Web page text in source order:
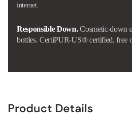
internet.
Responsible Down. Cosmetic-down
bottles. CertiPUR-US® certified, free
Product Details